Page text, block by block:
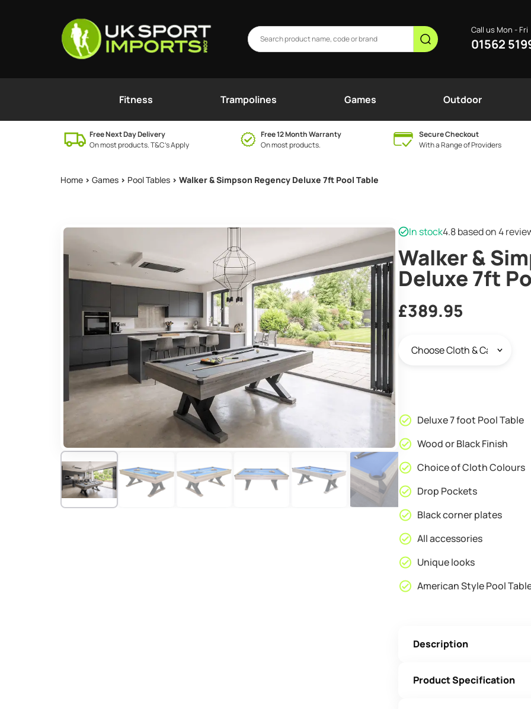
Call us Mon - Fri
01562
Fitness Trampolines Games Outdoor
Free Next Day Delivery
On most products. T&C’s Apply
Free 12 Month Warranty
On most products.
Secure Checkout
With a Range of Providers
Home > Games > Pool Tables > Walker & Simpson Regency Deluxe 7ft Pool Table
In stock4.8based on 4
Walker &
Deluxe 7ft
£389.95
Deluxe 7 foot Pool Table
Wood or Black Finish
Choice of Cloth Colours
Drop Pockets
Black corner plates
All accessories
Unique looks
American Style Pool
Description
Product Specification